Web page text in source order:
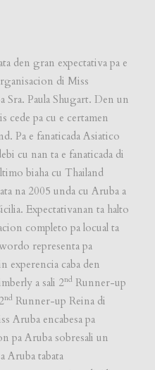
den gran expectativa pa e
di Miss
Sra. Paula Shugart. Den un
cede pa cu e certamen
Pa e fanaticada Asiatico
cu nan ta e fanaticada di
biaha cu Thailand
na 2005 unda cu Aruba a
Expectativanan ta halto
completo pa locual ta
representa pa
experencia caba den
a sali 2nd Runner-up
nd Runner-up Reina di
Aruba encabesa pa
pa Aruba sobresali un
Aruba tabata